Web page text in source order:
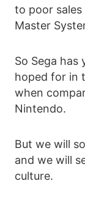
to poor
Master
So Sega has
hoped for in
when
Nintendo.
But we will
and we will
culture.